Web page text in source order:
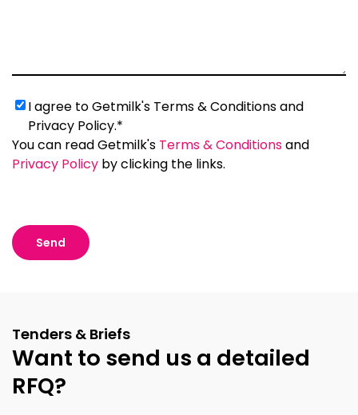
Untitled(Required)
I agree to Getmilk's Terms & Conditions and
Privacy Policy.*
You can read Getmilk's Terms & Conditionsand
Privacy Policy by clicking the links.
Tenders & Briefs
Want to send us a detailed
RFQ?